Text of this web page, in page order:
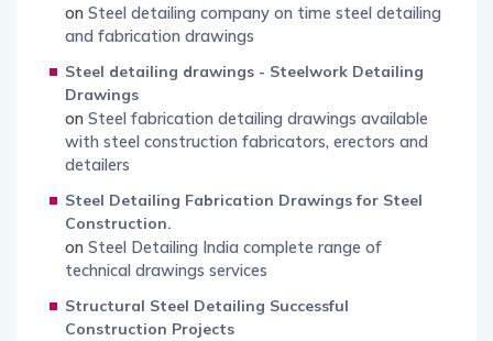
on Steel detailing company on time steel detailing
and fabrication drawings
Steel detailing drawings - Steelwork Detailing
Drawings
on Steel fabrication detailing drawings available
with steel construction fabricators, erectors and
detailers
Steel Detailing Fabrication Drawings for Steel
Construction.
on Steel Detailing India complete range of
technical drawings services
Structural Steel Detailing Successful
Construction Projects